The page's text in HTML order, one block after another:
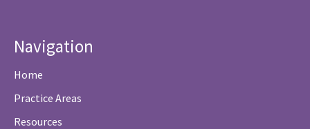
Navigation
Home
Practice Areas
Resources